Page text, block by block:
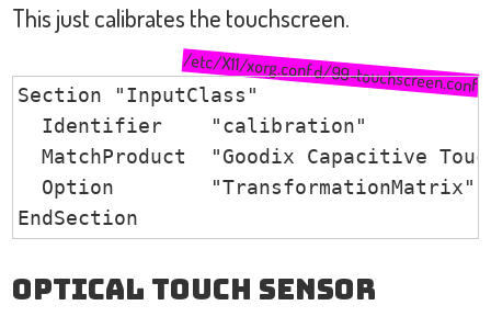
This just calibrates the touchscreen.
/etc/X11/xorg.conf.d/99-touchscreen.conf
Section "InputClass"
  Identifier    "calibration"
MatchProduct  "Goodix Capacitive
Option        "TransformationMatrix"
EndSection
Optical Touch Sensor